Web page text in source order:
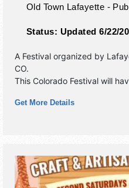
Old Town Lafayette -
Status: Updated 6/22/
A Festival organized by
CO.
This Colorado Festival will
There will be 1 stage with
be Sat 9am-4pm. This
Get More Details